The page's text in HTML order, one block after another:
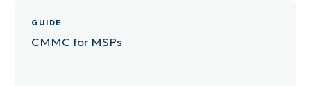
GUIDE
CMMC for MSPs